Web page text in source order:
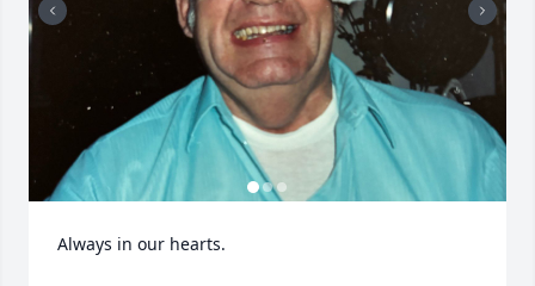
Always in our hearts.